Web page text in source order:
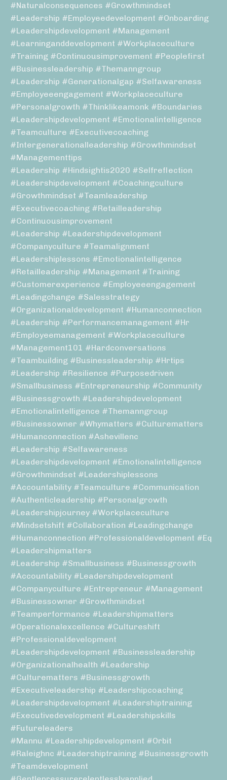
#naturalconsequences #growthmindset
#leadership #employeedevelopment #onboarding
#leadershipdevelopment #management
#learninganddevelopment #workplaceculture
#training #continuousimprovement #peoplefirst
#businessleadership #themanngroup
#leadership #generationalgap #selfawareness
#employeeengagement #workplaceculture
#personalgrowth #thinklikeamonk #boundaries
#leadershipdevelopment #emotionalintelligence
#teamculture #executivecoaching
#intergenerationalleadership #growthmindset
#managementtips
#leadership #hindsightis2020 #selfreflection
#leadershipdevelopment #coachingculture
#growthmindset #teamleadership
#executivecoaching #retailleadership
#continuousimprovement
#leadership #leadershipdevelopment
#companyculture #teamalignment
#leadershiplessons #emotionalintelligence
#retailleadership #management #training
#customerexperience #employeeengagement
#leadingchange #salesstrategy
#organizationaldevelopment #humanconnection
#leadership #performancemanagement #hr
#employeemanagement #workplaceculture
#management101 #hardconversations
#teambuilding #businessleadership #hrtips
#leadership #resilience #purposedriven
#smallbusiness #entrepreneurship #community
#businessgrowth #leadershipdevelopment
#emotionalintelligence #themanngroup
#businessowner #whymatters #culturematters
#humanconnection #ashevillenc
#leadership #selfawareness
#leadershipdevelopment #emotionalintelligence
#growthmindset #leadershiplessons
#accountability #teamculture #communication
#authenticleadership #personalgrowth
#leadershipjourney #workplaceculture
#mindsetshift #collaboration #leadingchange
#humanconnection #professionaldevelopment #eq
#leadershipmatters
#leadership #smallbusiness #businessgrowth
#accountability #leadershipdevelopment
#companyculture #entrepreneur #management
#businessowner #growthmindset
#teamperformance #leadershipmatters
#operationalexcellence #cultureshift
#professionaldevelopment
#leadershipdevelopment #businessleadership
#organizationalhealth #leadership
#culturematters #businessgrowth
#executiveleadership #leadershipcoaching
#leadershipdevelopment #leadershiptraining
#executivedevelopment #leadershipskills
#futureleaders
#mannu #leadershipdevelopment #orbit
#raleighnc #leadershiptraining #businessgrowth
#teamdevelopment